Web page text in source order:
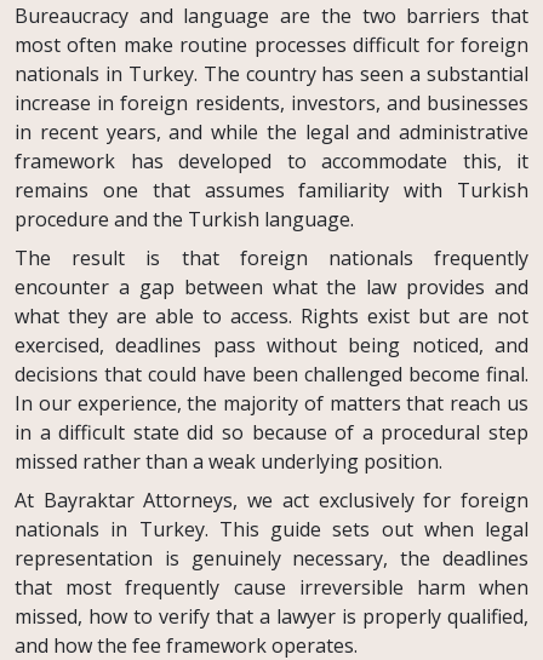
Bureaucracy and language are the two barriers that
most often make routine processes difficult for foreign
nationals in Turkey. The country has seen a substantial
increase in foreign residents, investors, and businesses
in recent years, and while the legal and administrative
framework has developed to accommodate this, it
remains one that assumes familiarity with Turkish
procedure and the Turkish language.
The result is that foreign nationals frequently
encounter a gap between what the law provides and
what they are able to access. Rights exist but are not
exercised, deadlines pass without being noticed, and
decisions that could have been challenged become final.
In our experience, the majority of matters that reach us
in a difficult state did so because of a procedural step
missed rather than a weak underlying position.
At Bayraktar Attorneys, we act exclusively for foreign
nationals in Turkey. This guide sets out when legal
representation is genuinely necessary, the deadlines
that most frequently cause irreversible harm when
missed, how to verify that a lawyer is properly qualified,
and how the fee framework operates.